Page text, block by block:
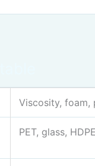
Viscosity, foam,
PET, glass,